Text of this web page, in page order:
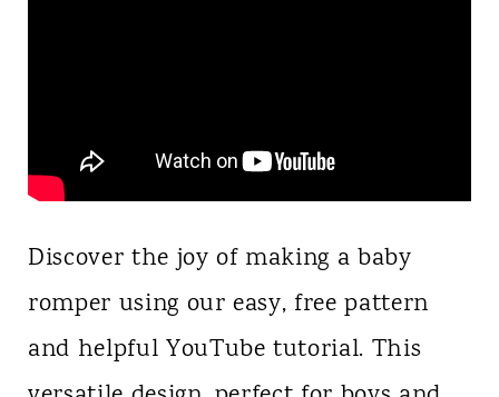
Discover the joy of making a baby
romper using our easy, free pattern
and helpful YouTube tutorial. This